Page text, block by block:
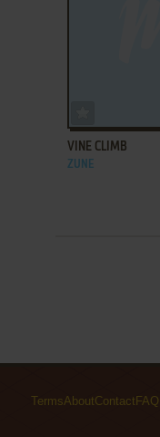
VINE CLIMB
ZUNE
TermsAboutContact FAQ